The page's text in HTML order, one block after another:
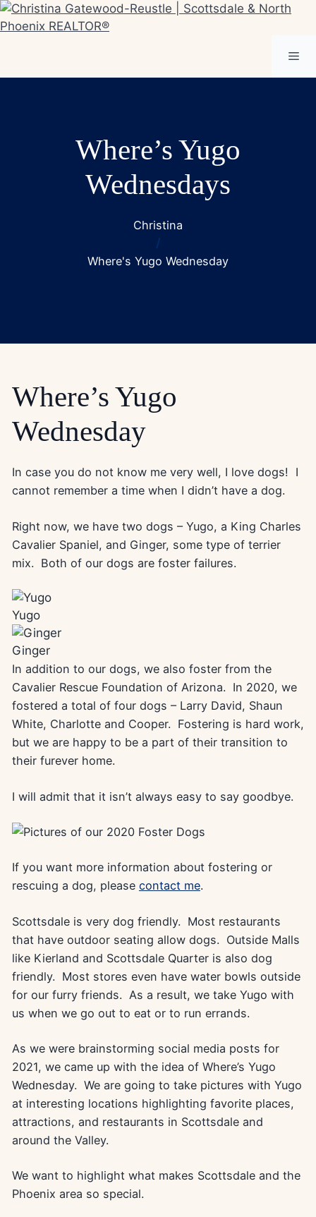
Skip
to
Where’s Yugo
Wednesdays
Christina
/
Where's Yugo Wednesday
Where’s Yugo
Wednesday
In case you do not know me very well, I love dogs! I
cannot remember a time when I didn’t have a dog.
Right now, we have two dogs – Yugo, a King Charles
Cavalier Spaniel, and Ginger, some type of terrier
mix. Both of our dogs are foster failures.
Yugo
Ginger
In addition to our dogs, we also foster from the
Cavalier Rescue Foundation of Arizona. In 2020, we
fostered a total of four dogs – Larry David, Shaun
White, Charlotte and Cooper. Fostering is hard work,
but we are happy to be a part of their transition to
their furever home.
I will admit that it isn’t always easy to say goodbye.
If you want more information about fostering or
rescuing a dog, please contact me.
Scottsdale is very dog friendly. Most restaurants
that have outdoor seating allow dogs. Outside Malls
like Kierland and Scottsdale Quarter is also dog
friendly. Most stores even have water bowls outside
for our furry friends. As a result, we take Yugo with
us when we go out to eat or to run errands.
As we were brainstorming social media posts for
2021, we came up with the idea of Where’s Yugo
Wednesday. We are going to take pictures with Yugo
at interesting locations highlighting favorite places,
attractions, and restaurants in Scottsdale and
around the Valley.
We want to highlight what makes Scottsdale and the
Phoenix area so special.